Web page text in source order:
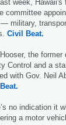
week, Hawaii's
committee
military,
Civil Beat.
the
Control and a
with Gov. Neil
no indication it
a motor